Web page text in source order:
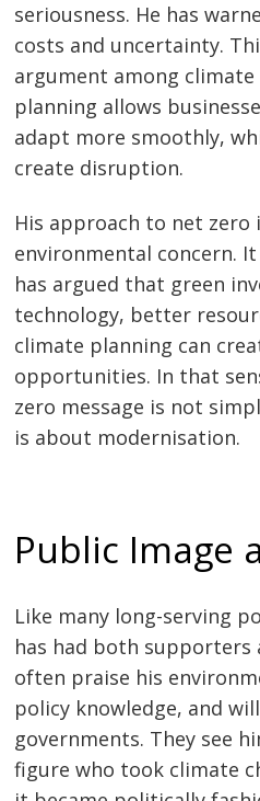
seriousness. He has
costs and uncertainty.
argument among
planning allows
adapt more smoothly,
create disruption.
His approach to net zero
environmental concern.
has argued that green
technology, better
climate planning can
opportunities. In that
zero message is not
is about modernisation.
Public Image
Like many long-serving
has had both supporters
often praise his
policy knowledge, and
governments. They see
figure who took climate